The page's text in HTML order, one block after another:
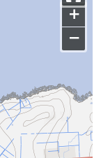
+
−